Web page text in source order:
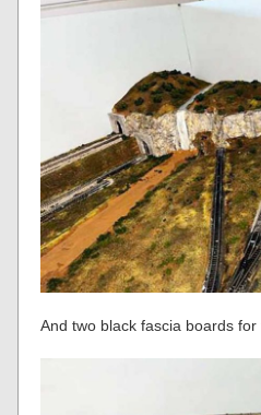
And two black fascia boards